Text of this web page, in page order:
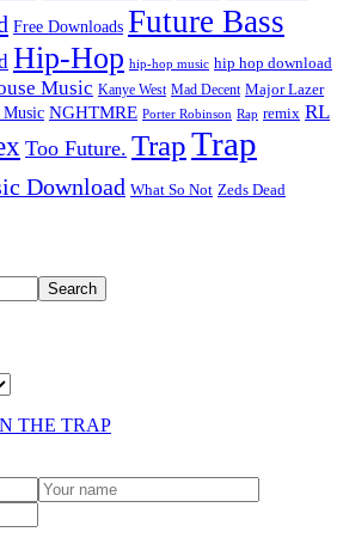
Free Downloads Future Bass
Hip-Hop hip-hop music hip hop download
Music Kanye West Mad Decent Major Lazer
NGHTMRE Porter Robinson Rap remix RL
Too Future. TrapTrap
Download What So Not Zeds Dead
THE TRAP